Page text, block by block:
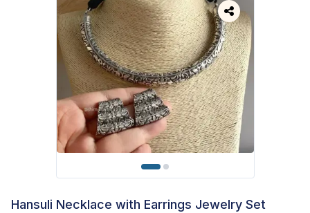
Hansuli Necklace with Earrings Jewelry Set